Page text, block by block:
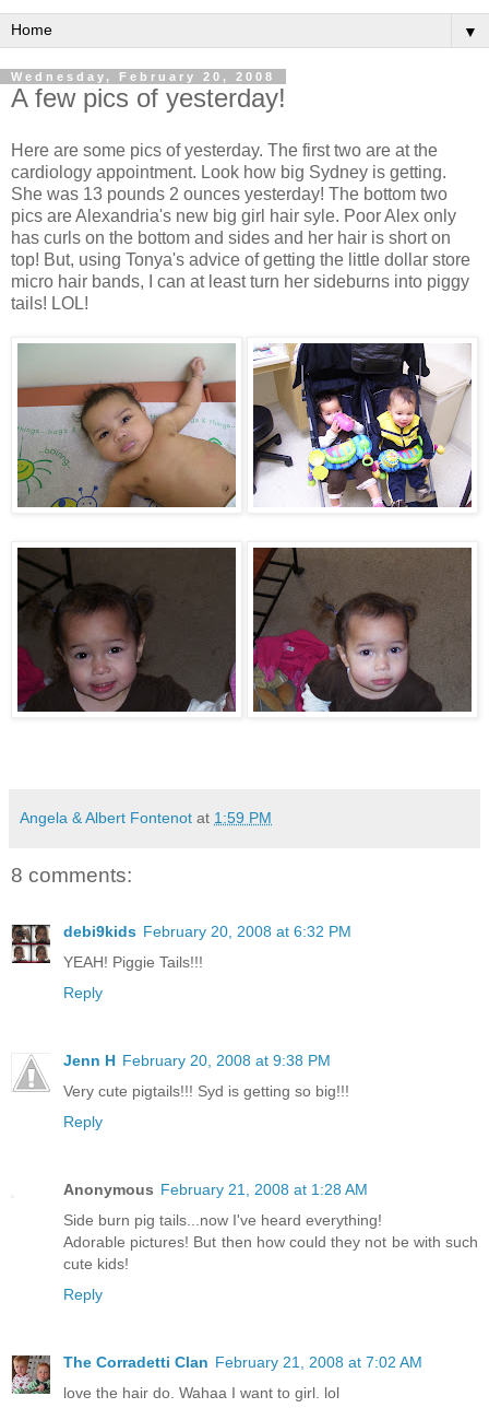
▼
Wednesday, February 20, 2008
A few pics of yesterday!
Here are some pics of yesterday. The first two are at the
cardiology appointment. Look how big Sydney is getting.
She was 13 pounds 2 ounces yesterday! The bottom two
pics are Alexandria's new big girl hair syle. Poor Alex only
has curls on the bottom and sides and her hair is short on
top! But, using Tonya's advice of getting the little dollar store
micro hair bands, I can at least turn her sideburns into piggy
tails! LOL!
Angela & Albert Fontenot at 1:59 PM
8 comments:
debi9kids February 20, 2008 at 6:32 PM
YEAH! Piggie Tails!!!
Reply
Jenn H February 20, 2008 at 9:38 PM
Very cute pigtails!!! Syd is getting so big!!!
Reply
Anonymous February 21, 2008 at 1:28 AM
Side burn pig tails...now I've heard everything!
Adorable pictures! But then how could they not be with such
cute kids!
Reply
The Corradetti Clan February 21, 2008 at 7:02 AM
love the hair do. Wahaa I want to girl. lol